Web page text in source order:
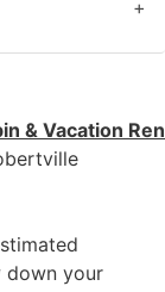
+
& Vacation
down your